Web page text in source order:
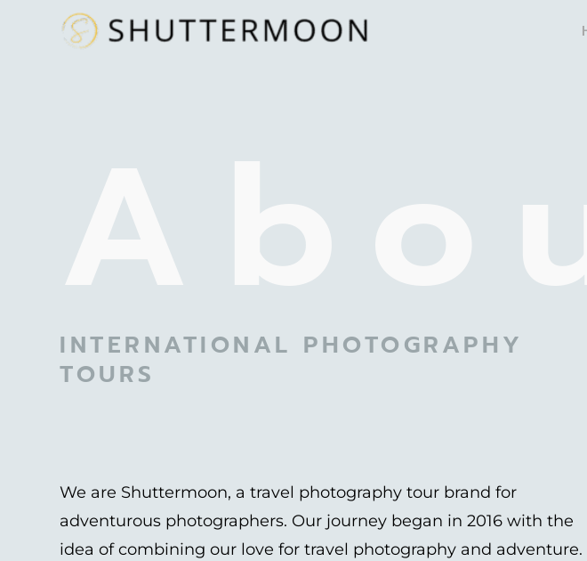
INTERNATIONAL PHOTOGRAPHY
TOURS
We are Shuttermoon, a travel photography tour brand for
adventurous photographers. Our journey began in 2016 with the
idea of combining our love for travel photography and adventure.